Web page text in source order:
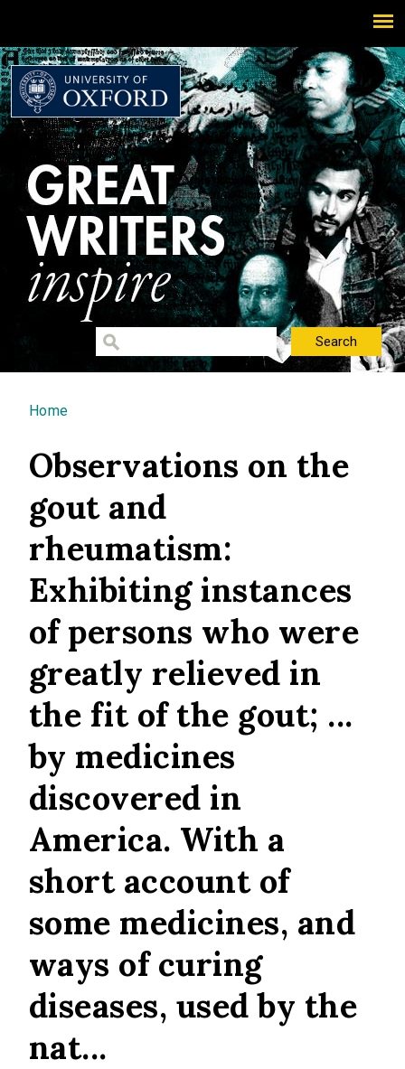
You are here
Home
Observations on the
gout and
rheumatism:
Exhibiting instances
of persons who were
greatly relieved in
the fit of the gout; ...
by medicines
discovered in
America. With a
short account of
some medicines, and
ways of curing
diseases, used by the
nat...